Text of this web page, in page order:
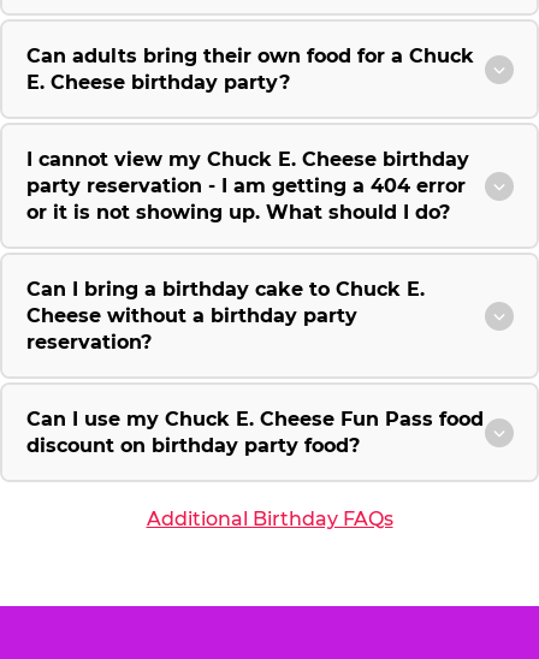
Can adults bring their own food for a Chuck
E. Cheese birthday party?
I cannot view my Chuck E. Cheese birthday
party reservation - I am getting a 404 error
or it is not showing up. What should I do?
Can I bring a birthday cake to Chuck E.
Cheese without a birthday party
reservation?
Can I use my Chuck E. Cheese Fun Pass food
discount on birthday party food?
Additional Birthday FAQs